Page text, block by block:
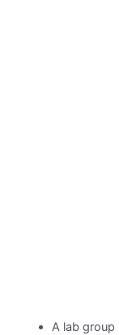
A lab group